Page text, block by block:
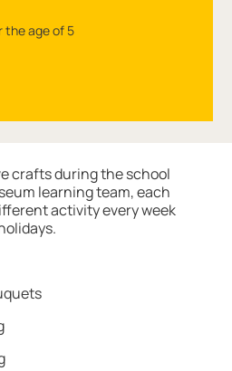
crafts during the school
learning team, each
activity every week
the age of 5